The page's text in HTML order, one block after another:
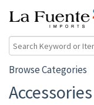
Browse Categories
Accessories